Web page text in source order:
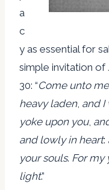
a
c
y as essential for
simple invitation of
30: “Come unto me
heavy laden, and I
yoke upon you,
and lowly in heart:
your souls. For my
light.”